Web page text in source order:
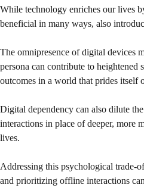
While technology enriches our lives
beneficial in many ways, also
The omnipresence of digital devices
persona can contribute to heightened
outcomes in a world that prides itself
Digital dependency can also dilute
interactions in place of deeper, more
lives.
Addressing this psychological trade-
and prioritizing offline interactions